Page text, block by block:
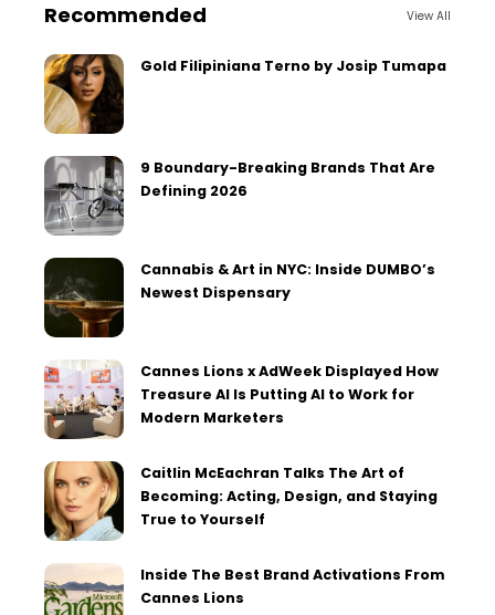
Recommended View All
Gold Filipiniana Terno by Josip Tumapa
9 Boundary-Breaking Brands That Are
Defining 2026
Cannabis & Art in NYC: Inside DUMBO’s
Newest Dispensary
Cannes Lions x AdWeek Displayed How
Treasure AI Is Putting AI to Work for
Modern Marketers
Caitlin McEachran Talks The Art of
Becoming: Acting, Design, and Staying
True to Yourself
Inside The Best Brand Activations From
Cannes Lions